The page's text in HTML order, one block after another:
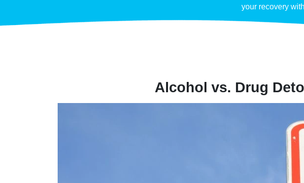
your recovery
Alcohol vs. Drug